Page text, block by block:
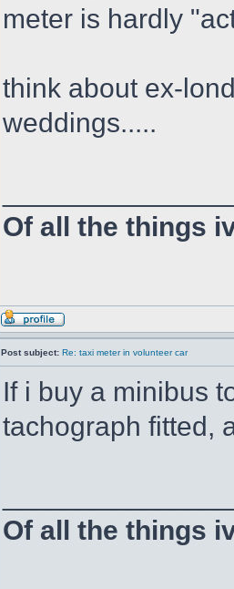
meter is hardly
think about ex-
weddings.....
Of all the things
Post subject: Re: taxi meter in volunteer car
If i buy a minibus
tachograph fitted,
Of all the things